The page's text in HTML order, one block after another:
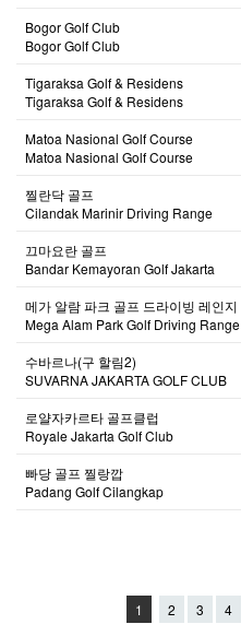
Bogor Golf Club
Bogor Golf Club
Tigaraksa Golf & Residens
Tigaraksa Golf & Residens
Matoa Nasional Golf Course
Matoa Nasional Golf Course
찔란닥 골프
Cilandak Marinir Driving Range
끄마요란 골프
Bandar Kemayoran Golf Jakarta
메가 알람 파크 골프 드라이빙 레인지
Mega Alam Park Golf Driving Range
수바르나(구 할림2)
SUVARNA JAKARTA GOLF CLUB
로얄자카르타 골프클럽
Royale Jakarta Golf Club
빠당 골프 찔랑깝
Padang Golf Cilangkap
1 2 3 4